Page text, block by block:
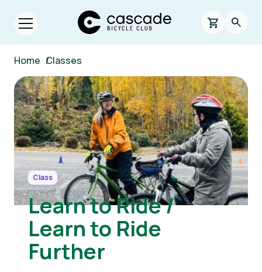
Skip to main content
Open menu.
Cascade Bicycle Club Home Page
0 items in
Home /
Classes
Image
Class
Learn to Ride /
Learn to Ride
Further